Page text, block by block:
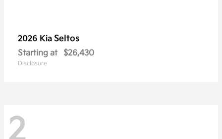
2026 Kia Seltos
Starting at $26,430
Disclosure
2